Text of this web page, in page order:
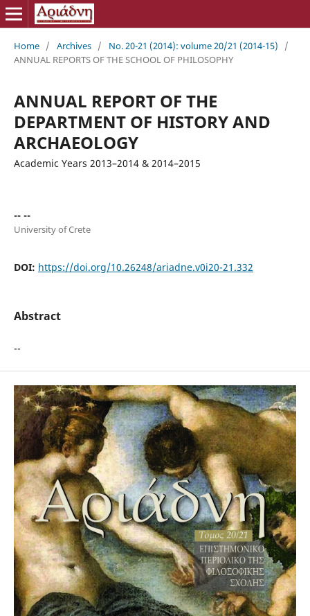
Home / Archives / No. 20-21 (2014): volume 20/21 (2014-15)
/
ANNUAL REPORTS OF THE SCHOOL OF PHILOSOPHY
ANNUAL REPORT OF THE
DEPARTMENT OF HISTORY AND
ARCHAEOLOGY
Academic Years 2013–2014 & 2014–2015
-- --
University of Crete
DOI: https://doi.org/10.26248/ariadne.v0i20-21.332
Abstract
--